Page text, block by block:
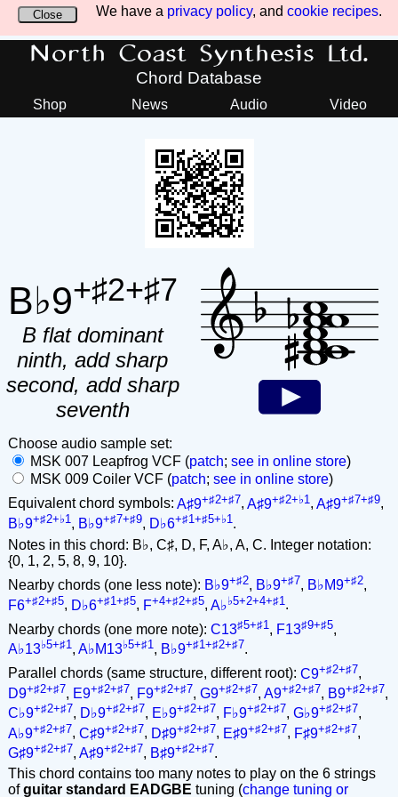
We have a privacy policy, and cookie recipes.
Close
North Coast Synthesis Ltd.
Chord Database
Shop News Audio Video
B♭9+♯2+♯7
B flat dominant
ninth, add sharp
second, add sharp
seventh
Choose audio sample set:
MSK 007 Leapfrog VCF (patch; see in online store)
MSK 009 Coiler VCF (patch; see in online store)
Equivalent chord symbols: A♯9+♯2+♯7, A♯9+♯2+♭1 , A♯9+♯7+♯9,
B♭9+♯2+♭1 , B♭9+♯7+♯9, D♭6+♯1+♯5+♭1 .
Notes in this chord: B♭, C♯, D, F, A♭, A, C. Integer notation:
{0, 1, 2, 5, 8, 9, 10}.
Nearby chords (one less note): B♭9+♯2, B♭9+♯7, B♭M9+♯2,
F6+♯2+♯5, D♭6+♯1+♯5, F+4+♯2+♯5, A♭♭5+2+4+♯1 .
Nearby chords (one more note): C13♯5+♯1 , F13♯9+♯5,
A♭13♭5+♯1, A♭M13♭5+♯1, B♭9+♯1+♯2+♯7.
Parallel chords (same structure, different root): C9+♯2+♯7,
D9+♯2+♯7, E9+♯2+♯7, F9+♯2+♯7, G9+♯2+♯7, A9+♯2+♯7, B9+♯2+♯7,
C♭9+♯2+♯7, D♭9+♯2+♯7, E♭9+♯2+♯7, F♭9+♯2+♯7, G♭9+♯2+♯7,
A♭9+♯2+♯7, C♯9+♯2+♯7, D♯9+♯2+♯7, E♯9+♯2+♯7, F♯9+♯2+♯7,
G♯9+♯2+♯7, A♯9+♯2+♯7, B♯9+♯2+♯7.
This chord contains too many notes to play on the 6 strings
ofguitar standard EADGBE tuning (change tuning or